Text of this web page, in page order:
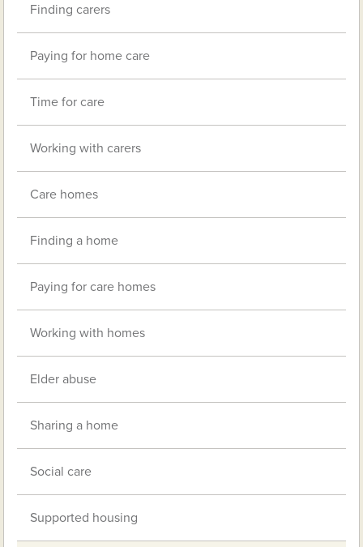
Finding carers
Paying for home care
Time for care
Working with carers
Care homes
Finding a home
Paying for care homes
Working with homes
Elder abuse
Sharing a home
Social care
Supported housing